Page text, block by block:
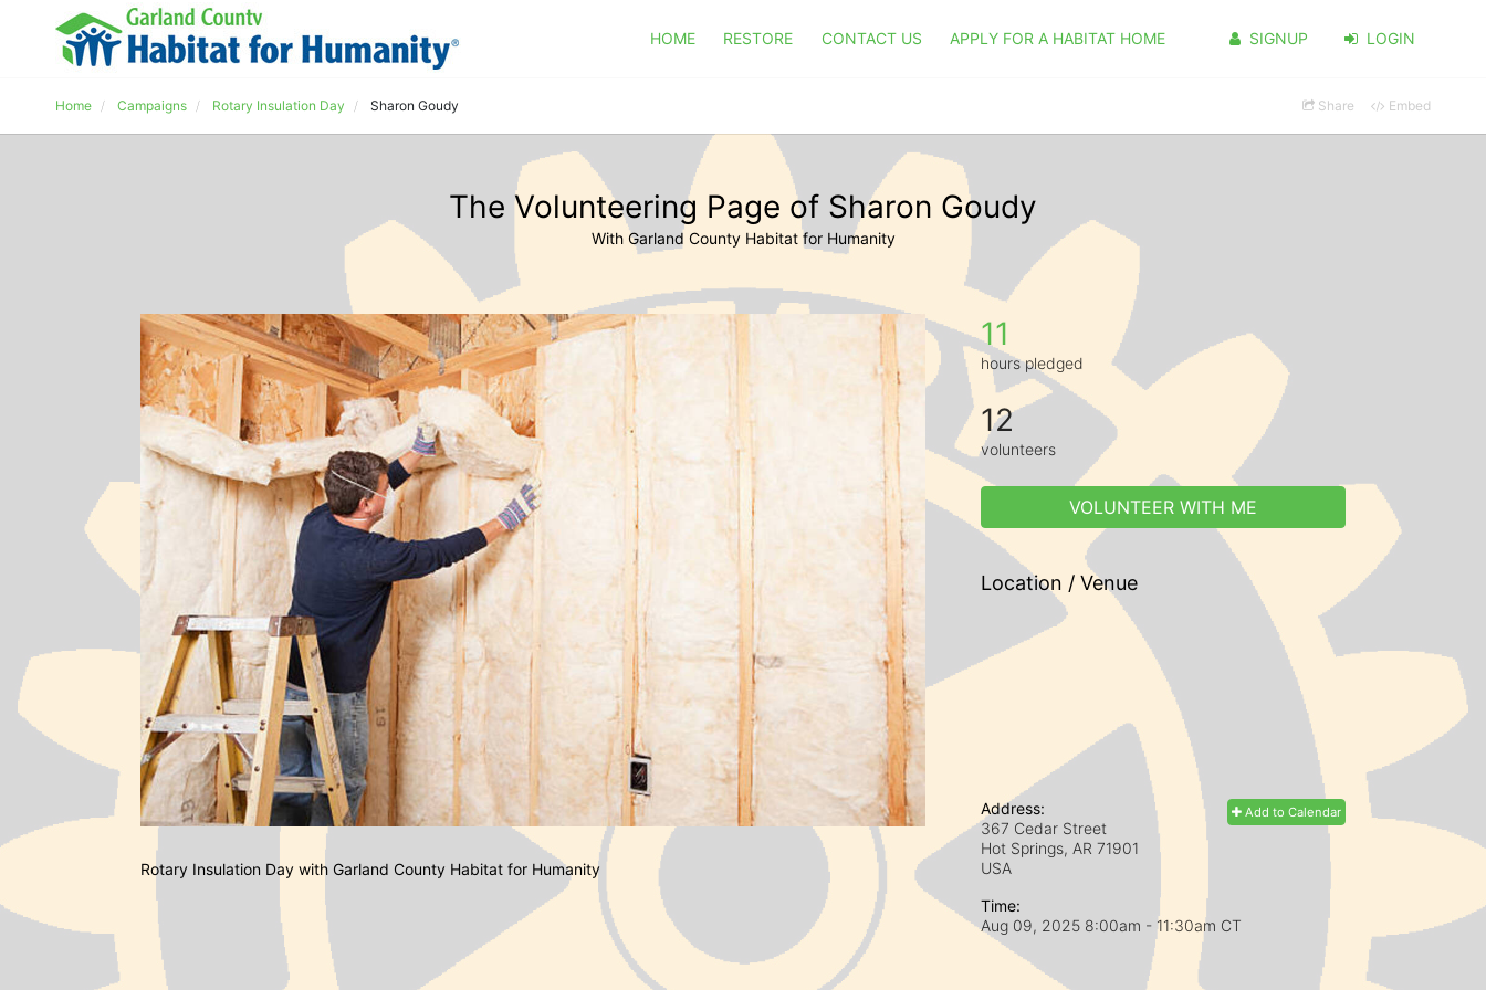
HOME RESTORE CONTACT US APPLY FOR A HABITAT HOME SIGNUP LOGIN
Home Campaigns Rotary Insulation Day Sharon Goudy Share Embed
The Volunteering Page of Sharon Goudy
With Garland County Habitat for Humanity
Rotary Insulation Day with Garland County Habitat for Humanity
11
hours pledged
12
volunteers
VOLUNTEER WITH ME
Location / Venue
Add to Calendar
Address:
367 Cedar Street
Hot Springs, AR 71901
USA
Time:
Aug 09, 2025 8:00am - 11:30am CT